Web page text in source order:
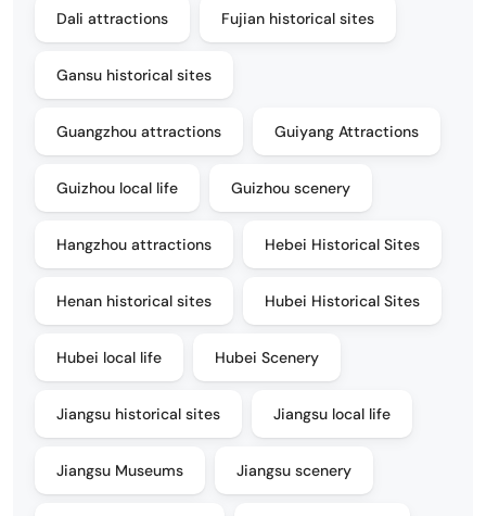
Dali attractions Fujian historical sites
Gansu historical sites
Guangzhou attractions Guiyang Attractions
Guizhou local life Guizhou scenery
Hangzhou attractions Hebei Historical Sites
Henan historical sites Hubei Historical Sites
Hubei local life Hubei Scenery
Jiangsu historical sites Jiangsu local life
Jiangsu Museums Jiangsu scenery